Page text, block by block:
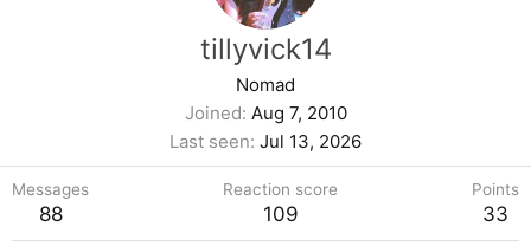
tillyvick14
Nomad
Joined Aug 7, 2010
Last seen Jul 13, 2026
Messages
88
Reaction score
109
Points
33